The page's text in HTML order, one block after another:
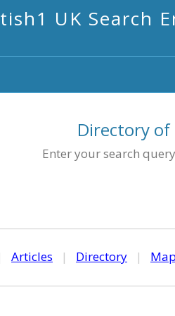
UK Search
Directory of
Enter your search
Articles | Directory |